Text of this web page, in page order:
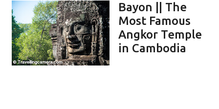
Bayon || The
Most Famous
Angkor Temple
in Cambodia